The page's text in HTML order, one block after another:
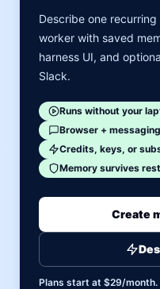
Describe one
worker with saved
harness UI, and
Slack.
Runs without your
Browser +
Credits, keys, or
Memory survives
Create
Plans start at $29/month.